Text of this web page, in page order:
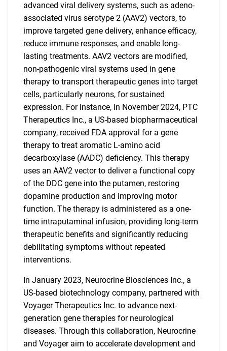
advanced viral delivery systems, such as adeno-
associated virus serotype 2 (AAV2) vectors, to
improve targeted gene delivery, enhance efficacy,
reduce immune responses, and enable long-
lasting treatments. AAV2 vectors are modified,
non-pathogenic viral systems used in gene
therapy to transport therapeutic genes into target
cells, particularly neurons, for sustained
expression. For instance, in November 2024, PTC
Therapeutics Inc., a US-based biopharmaceutical
company, received FDA approval for a gene
therapy to treat aromatic L-amino acid
decarboxylase (AADC) deficiency. This therapy
uses an AAV2 vector to deliver a functional copy
of the DDC gene into the putamen, restoring
dopamine production and improving motor
function. The therapy is administered as a one-
time intraputaminal infusion, providing long-term
therapeutic benefits and significantly reducing
debilitating symptoms without repeated
interventions.
In January 2023, Neurocrine Biosciences Inc., a
US-based biotechnology company, partnered with
Voyager Therapeutics Inc. to advance next-
generation gene therapies for neurological
diseases. Through this collaboration, Neurocrine
and Voyager aim to accelerate development and